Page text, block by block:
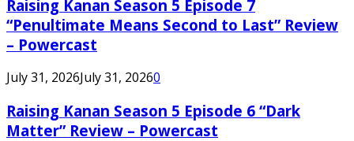
Raising Kanan Season 5 Episode 7
“Penultimate Means Second to Last” Review
– Powercast
July 31, 2026July 31, 20260
Raising Kanan Season 5 Episode 6 “Dark
Matter” Review – Powercast